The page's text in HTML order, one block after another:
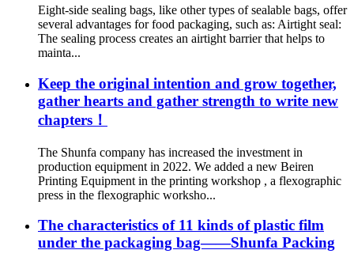
Eight-side sealing bags, like other types of sealable bags, offer
several advantages for food packaging, such as: Airtight seal:
The sealing process creates an airtight barrier that helps to
mainta...
Keep the original intention and grow together,
gather hearts and gather strength to write new
chapters！
The Shunfa company has increased the investment in
production equipment in 2022. We added a new Beiren
Printing Equipment in the printing workshop , a flexographic
press in the flexographic worksho...
The characteristics of 11 kinds of plastic film
under the packaging bag——Shunfa Packing